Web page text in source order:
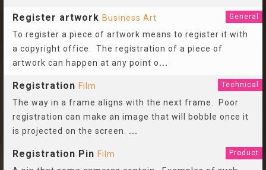
Register artwork Business Art General
To register a piece of artwork means to register it with
a copyright office. The registration of a piece of
artwork can happen at any point o...
Registration Film Technical
The way in a frame aligns with the next frame. Poor
registration can make an image that will bobble once it
is projected on the screen. ...
Registration Pin Film Product